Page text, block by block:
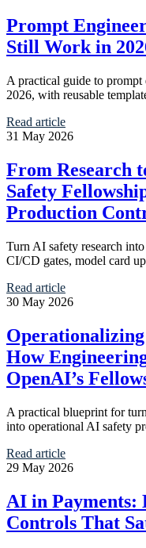
Prompt
Still Work in
A practical guide to
2026, with reusable
Read article
31 May 2026
From Research
Safety
Production
Turn AI safety research
CI/CD gates, model card
Read article
30 May 2026
How
OpenAI’s
A practical blueprint for
into operational AI safety
Read article
29 May 2026
AI in Payments:
Controls That